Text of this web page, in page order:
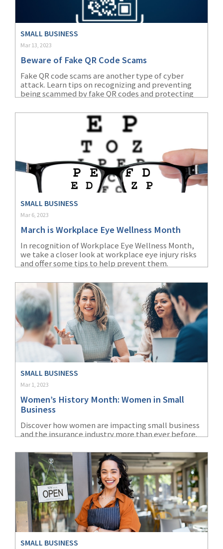
SMALL BUSINESS
Mar 13, 2023
Beware of Fake QR Code Scams
Fake QR code scams are another type of cyber
attack. Learn tips on recognizing and preventing
being scammed by fake QR codes and protecting
SMALL BUSINESS
Mar 6, 2023
March is Workplace Eye Wellness Month
In recognition of Workplace Eye Wellness Month,
we take a closer look at workplace eye injury risks
and offer some tips to help prevent them.
SMALL BUSINESS
Mar 1, 2023
Women’s History Month: Women in Small
Business
Discover how women are impacting small business
and the insurance industry more than ever before.
SMALL BUSINESS